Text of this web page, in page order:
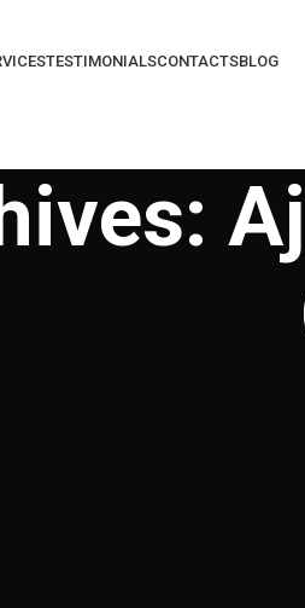
TESTIMONIALSCONTACTSBLOG